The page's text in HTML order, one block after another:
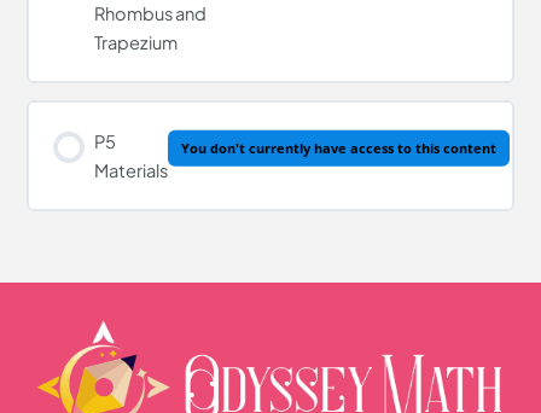
Rhombus and
Trapezium
P5
Materials
You don't currently have access to this content